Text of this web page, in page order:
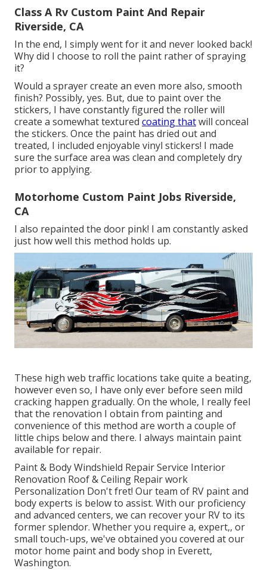
Class A Rv Custom Paint And Repair
Riverside, CA
In the end, I simply went for it and never looked back!
Why did I choose to roll the paint rather of spraying
it?
Would a sprayer create an even more also, smooth
finish? Possibly, yes. But, due to paint over the
stickers, I have constantly figured the roller will
create a somewhat textured coating thatwill conceal
the stickers. Once the paint has dried out and
treated, I included enjoyable vinyl stickers! I made
sure the surface area was clean and completely dry
prior to applying.
Motorhome Custom Paint Jobs Riverside,
CA
I also repainted the door pink! I am constantly asked
just how well this method holds up.
These high web traffic locations take quite a beating,
however even so, I have only ever before seen mild
cracking happen gradually. On the whole, I really feel
that the renovation I obtain from painting and
convenience of this method are worth a couple of
little chips below and there. I always maintain paint
available for repair.
Paint & Body Windshield Repair Service Interior
Renovation Roof & Ceiling Repair work
Personalization Don't fret! Our team of RV paint and
body experts is below to assist. With our proficiency
and advanced centers, we can recover your RV to its
former splendor. Whether you require a, expert,, or
small touch-ups, we've obtained you covered at our
motor home paint and body shop in Everett,
Washington.